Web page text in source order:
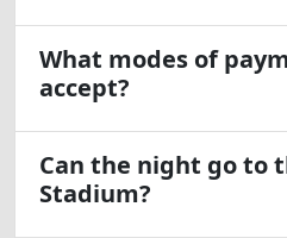
What modes of
accept?
Can the night go to
Stadium?